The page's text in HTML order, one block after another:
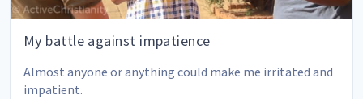
My battle against impatience
Almost anyone or anything could make me irritated and
impatient.